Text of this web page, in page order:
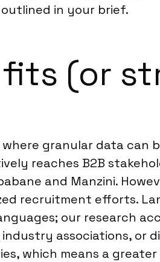
in your brief.
(or
granular data can
reaches B2B
and Manzini.
recruitment efforts.
our research
associations, or
which means a